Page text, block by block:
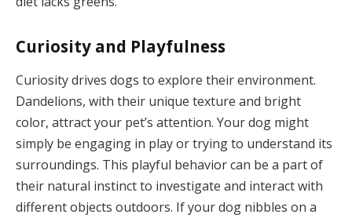
Curiosity and Playfulness
Curiosity drives dogs to explore their environment.
Dandelions, with their unique texture and bright
color, attract your pet’s attention. Your dog might
simply be engaging in play or trying to understand its
surroundings. This playful behavior can be a part of
their natural instinct to investigate and interact with
different objects outdoors. If your dog nibbles on a